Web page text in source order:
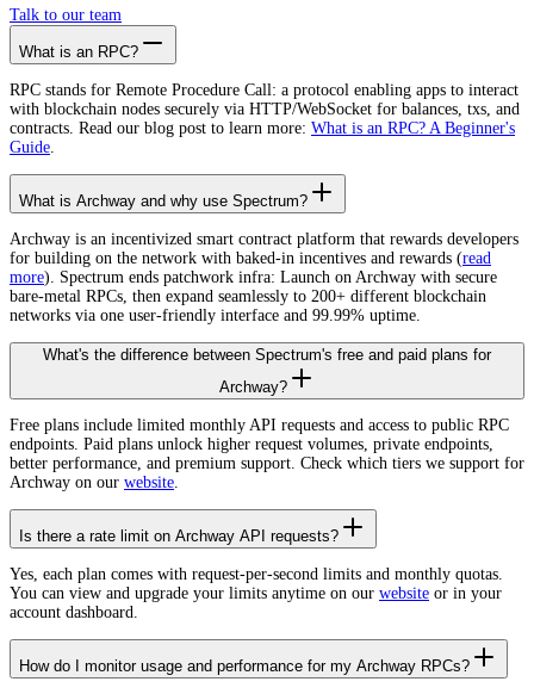
Talk to our team
What is an RPC?
RPC stands for Remote Procedure Call: a protocol enabling apps to interact
with blockchain nodes securely via HTTP/WebSocket for balances, txs, and
contracts. Read our blog post to learn more: What is an RPC? A Beginner's
Guide.
What is Archway and why use Spectrum?
Archway is an incentivized smart contract platform that rewards developers
for building on the network with baked-in incentives and rewards (read
more). Spectrum ends patchwork infra: Launch on Archway with secure
bare-metal RPCs, then expand seamlessly to 200+ different blockchain
networks via one user-friendly interface and 99.99% uptime.
What's the difference between Spectrum's free and paid plans for
Archway?
Free plans include limited monthly API requests and access to public RPC
endpoints. Paid plans unlock higher request volumes, private endpoints,
better performance, and premium support. Check which tiers we support for
Archway on our website.
Is there a rate limit on Archway API requests?
Yes, each plan comes with request-per-second limits and monthly quotas.
You can view and upgrade your limits anytime on our website or in your
account dashboard.
How do I monitor usage and performance for my Archway RPCs?